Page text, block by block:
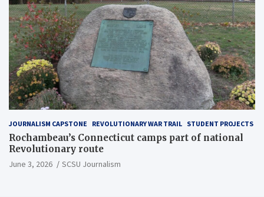
JOURNALISM CAPSTONE REVOLUTIONARY WAR TRAIL STUDENT PROJECTS
Rochambeau’s Connecticut camps part of national
Revolutionary route
June 3, 2026 SCSU Journalism